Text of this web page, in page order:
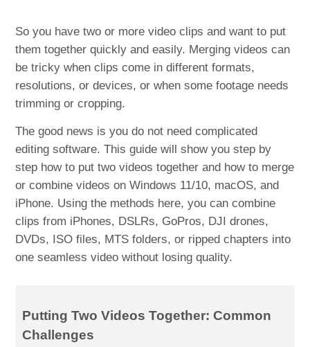
So you have two or more video clips and want to put
them together quickly and easily. Merging videos can
be tricky when clips come in different formats,
resolutions, or devices, or when some footage needs
trimming or cropping.
The good news is you do not need complicated
editing software. This guide will show you step by
step how to put two videos together and how to merge
or combine videos on Windows 11/10, macOS, and
iPhone. Using the methods here, you can combine
clips from iPhones, DSLRs, GoPros, DJI drones,
DVDs, ISO files, MTS folders, or ripped chapters into
one seamless video without losing quality.
Putting Two Videos Together: Common
Challenges